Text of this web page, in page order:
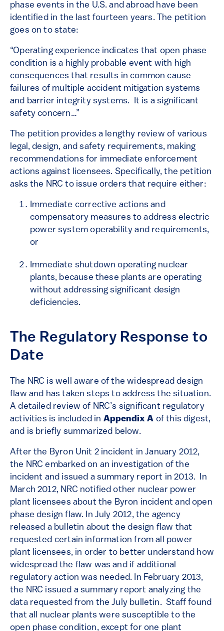
phase events in the U.S. and abroad have been
identified in the last fourteen years. The petition
goes on to state:
“Operating experience indicates that open phase
condition is a highly probable event with high
consequences that results in common cause
failures of multiple accident mitigation systems
and barrier integrity systems. It is a significant
safety concern…”
The petition provides a lengthy review of various
legal, design, and safety requirements, making
recommendations for immediate enforcement
actions against licensees. Specifically, the petition
asks the NRC to issue orders that require either:
Immediate corrective actions and
compensatory measures to address electric
power system operability and requirements,
or
Immediate shutdown operating nuclear
plants, because these plants are operating
without addressing significant design
deficiencies.
The Regulatory Response to
Date
The NRC is well aware of the widespread design
flaw and has taken steps to address the situation.
A detailed review of NRC’s significant regulatory
activities is included in Appendix A of this digest,
and is briefly summarized below.
After the Byron Unit 2 incident in January 2012,
the NRC embarked on an investigation of the
incident and issued a summary report in 2013. In
March 2012, NRC notified other nuclear power
plant licensees about the Byron incident and open
phase design flaw. In July 2012, the agency
released a bulletin about the design flaw that
requested certain information from all power
plant licensees, in order to better understand how
widespread the flaw was and if additional
regulatory action was needed. In February 2013,
the NRC issued a summary report analyzing the
data requested from the July bulletin. Staff found
that all nuclear plants were susceptible to the
open phase condition, except for one plant